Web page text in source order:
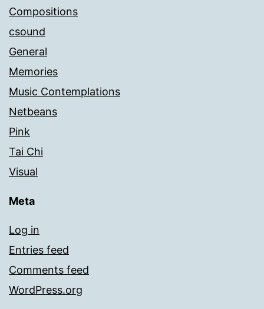
Compositions
csound
General
Memories
Music Contemplations
Netbeans
Pink
Tai Chi
Visual
Meta
Log in
Entries feed
Comments feed
WordPress.org